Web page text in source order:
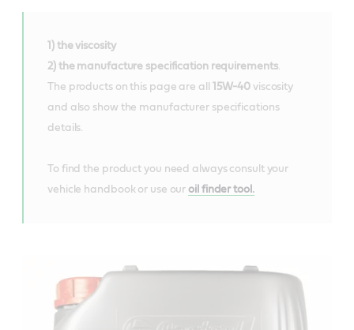
1) the viscosity
2) the manufacture specification requirements.
The products on this page are all
15W-40 viscosity
and also show the manufacturer specifications
details.
To find the product you need always consult your
vehicle handbook or use ouroil finder tool.